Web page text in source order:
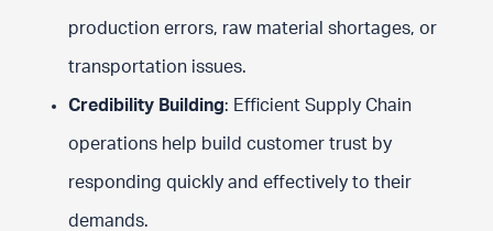
production errors, raw material shortages, or
transportation issues.
Credibility Building: Efficient Supply Chain
operations help build customer trust by
responding quickly and effectively to their
demands.